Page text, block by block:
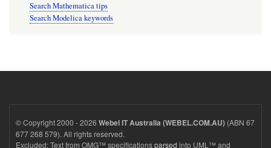
Search Mathematica tips
Search Modelica keywords
© Copyright 2000 - 2026 Webel IT Australia (WEBEL.COM.AU) (ABN 67
677 268 579). All rights reserved.
Excluded: Text from OMG™ specificationsparsed into UML™ and